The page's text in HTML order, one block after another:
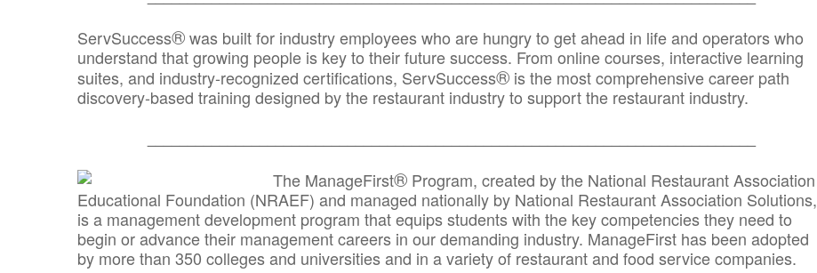
ServSuccess®was built for industry employees who are hungry to get ahead in life and operators who
understand that growing people is key to their future success. From online courses, interactive learning
suites, and industry-recognized certifications, ServSuccess® is the most comprehensive career path
discovery-based training designed by the restaurant industry to support the restaurant industry.
The ManageFirst® Program, created by the National Restaurant Association
Educational Foundation (NRAEF) and managed nationally by National Restaurant Association Solutions,
is a management development program that equips students with the key competencies they need to
begin or advance their management careers in our demanding industry. ManageFirst has been adopted
by more than 350 colleges and universities and in a variety of restaurant and food service companies.